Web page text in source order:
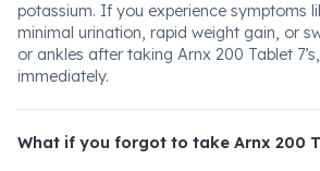
potassium. If you experience symptoms
minimal urination, rapid weight gain, or
or ankles after taking Arnx 200 Tablet
immediately.
What if you forgot to take Arnx 200